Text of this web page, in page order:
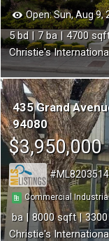
Open:Sun, Aug 9,
5 7 4700
Christie's
435 Grand
94080
$3,950,000
Commercial
8000
3300
Christie's